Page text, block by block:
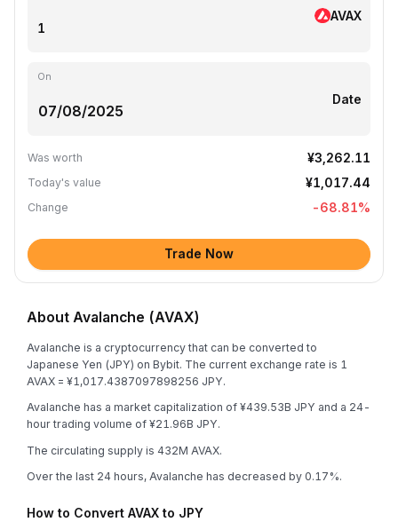
AVAX
On
Date
Was worth ¥3,262.11
Today's value ¥1,017.44
Change -68.81%
Trade Now
About Avalanche (AVAX)
Avalanche is a cryptocurrency that can be converted to
Japanese Yen (JPY) on Bybit. The current exchange rate is 1
AVAX = ¥1,017.4387097898256 JPY.
Avalanche has a market capitalization of ¥439.53B JPY and a 24-
hour trading volume of ¥21.96B JPY.
The circulating supply is 432M AVAX.
Over the last 24 hours, Avalanche has decreased by 0.17%.
How to Convert AVAX to JPY